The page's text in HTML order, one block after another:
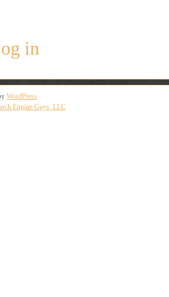
in
WordPress
Engine Guys, LLC